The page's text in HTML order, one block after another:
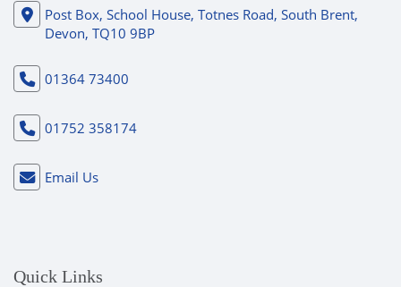
Post Box, School House, Totnes Road, South Brent,
Devon, TQ10 9BP
01364 73400
01752 358174
Email Us
Quick Links